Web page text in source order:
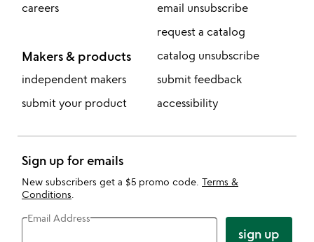
careers
Makers & products
independent makers
submit your product
email unsubscribe
request a catalog
catalog unsubscribe
submit feedback
accessibility
Sign up for emails
New subscribers get a $5 promo code. Terms &
Conditions
Email Address
sign up